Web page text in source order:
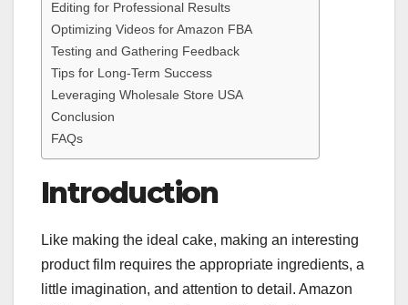
Editing for Professional Results
Optimizing Videos for Amazon FBA
Testing and Gathering Feedback
Tips for Long-Term Success
Leveraging Wholesale Store USA
Conclusion
FAQs
Introduction
Like making the ideal cake, making an interesting
product film requires the appropriate ingredients, a
little imagination, and attention to detail. Amazon